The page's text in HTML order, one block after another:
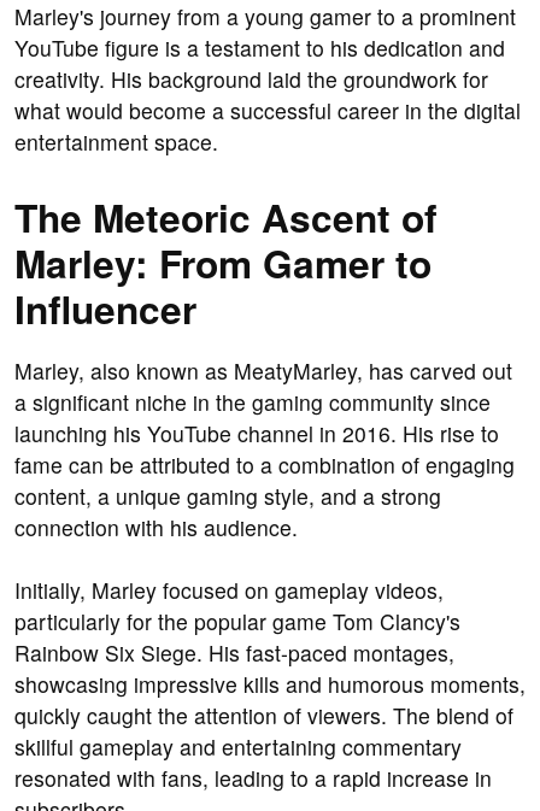
Marley's journey from a young gamer to a prominent
YouTube figure is a testament to his dedication and
creativity. His background laid the groundwork for
what would become a successful career in the digital
entertainment space.
The Meteoric Ascent of
Marley: From Gamer to
Influencer
Marley, also known as MeatyMarley, has carved out
a significant niche in the gaming community since
launching his YouTube channel in 2016. His rise to
fame can be attributed to a combination of engaging
content, a unique gaming style, and a strong
connection with his audience.
Initially, Marley focused on gameplay videos,
particularly for the popular game Tom Clancy's
Rainbow Six Siege. His fast-paced montages,
showcasing impressive kills and humorous moments,
quickly caught the attention of viewers. The blend of
skillful gameplay and entertaining commentary
resonated with fans, leading to a rapid increase in